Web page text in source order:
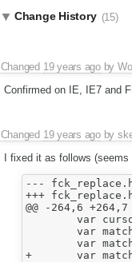
Change History (15)
Changed 19 years agoby
Confirmed on IE, IE7 and
Changed 19 years agoby
I fixed it as follows
--- fck_replace.html
+++ fck_replace.html
@@ -264,6 +264,7
+	var matchBookmarkStart = [] ;